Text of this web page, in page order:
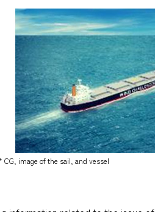
CG, image of the sail, and vessel